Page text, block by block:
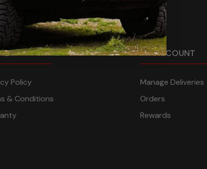
Policy
& Conditions
MY ACCOUNT
Manage Deliveries
Orders
Rewards